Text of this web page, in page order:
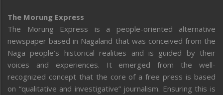
The Morung Express
The Morung Express is a people-oriented alternative
newspaper based in Nagaland that was conceived from the
Naga people’s historical realities and is guided by their
voices and experiences. It emerged from the well-
recognized concept that the core of a free press is based
on “qualitative and investigative” journalism. Ensuring this is